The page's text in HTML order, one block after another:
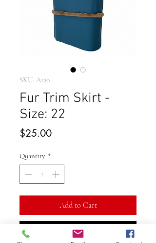
SKU: A120
Fur Trim Skirt -
Size: 22
$25.00Price
Quantity *
Add to Cart
Buy Now